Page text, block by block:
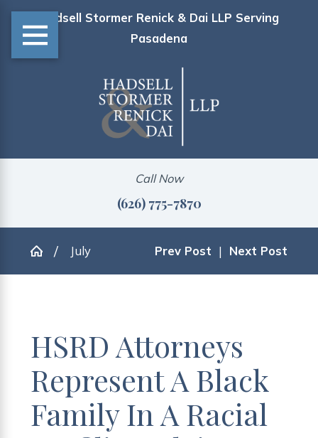
Hadsell Stormer Renick & Dai LLP Serving
Pasadena
Call Now
(626) 775-7870
July Prev Post | Next Post
HSRD Attorneys
Represent A Black
Family In A Racial